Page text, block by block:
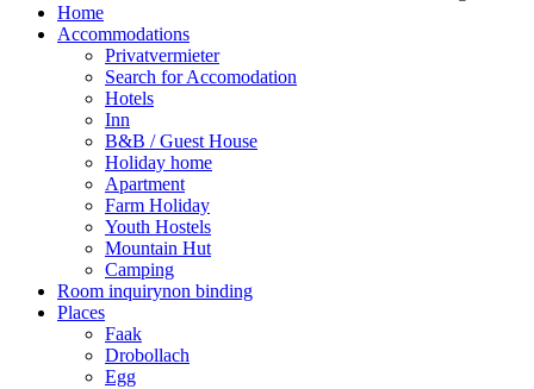
Home
Accommodations
Privatvermieter
Search for Accomodation
Hotels
Inn
B&B / Guest House
Holiday home
Apartment
Farm Holiday
Youth Hostels
Mountain Hut
Camping
Room inquirynon binding
Places
Faak
Drobollach
Egg